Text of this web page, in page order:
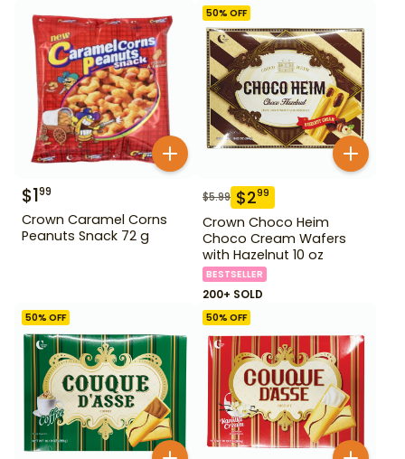
$199
Crown Caramel Corns
Peanuts Snack 72 g
50% OFF
$5.99 $299
Crown Choco Heim
Choco Cream Wafers
with Hazelnut 10 oz
BESTSELLER
200+ SOLD
50% OFF 50% OFF